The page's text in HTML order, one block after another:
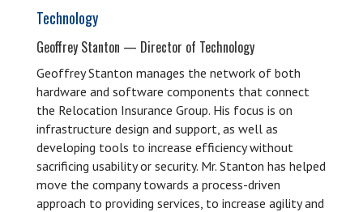
Technology
Geoffrey Stanton — Director of Technology
Geoffrey Stanton manages the network of both
hardware and software components that connect
the Relocation Insurance Group. His focus is on
infrastructure design and support, as well as
developing tools to increase efficiency without
sacrificing usability or security. Mr. Stanton has helped
move the company towards a process-driven
approach to providing services, to increase agility and